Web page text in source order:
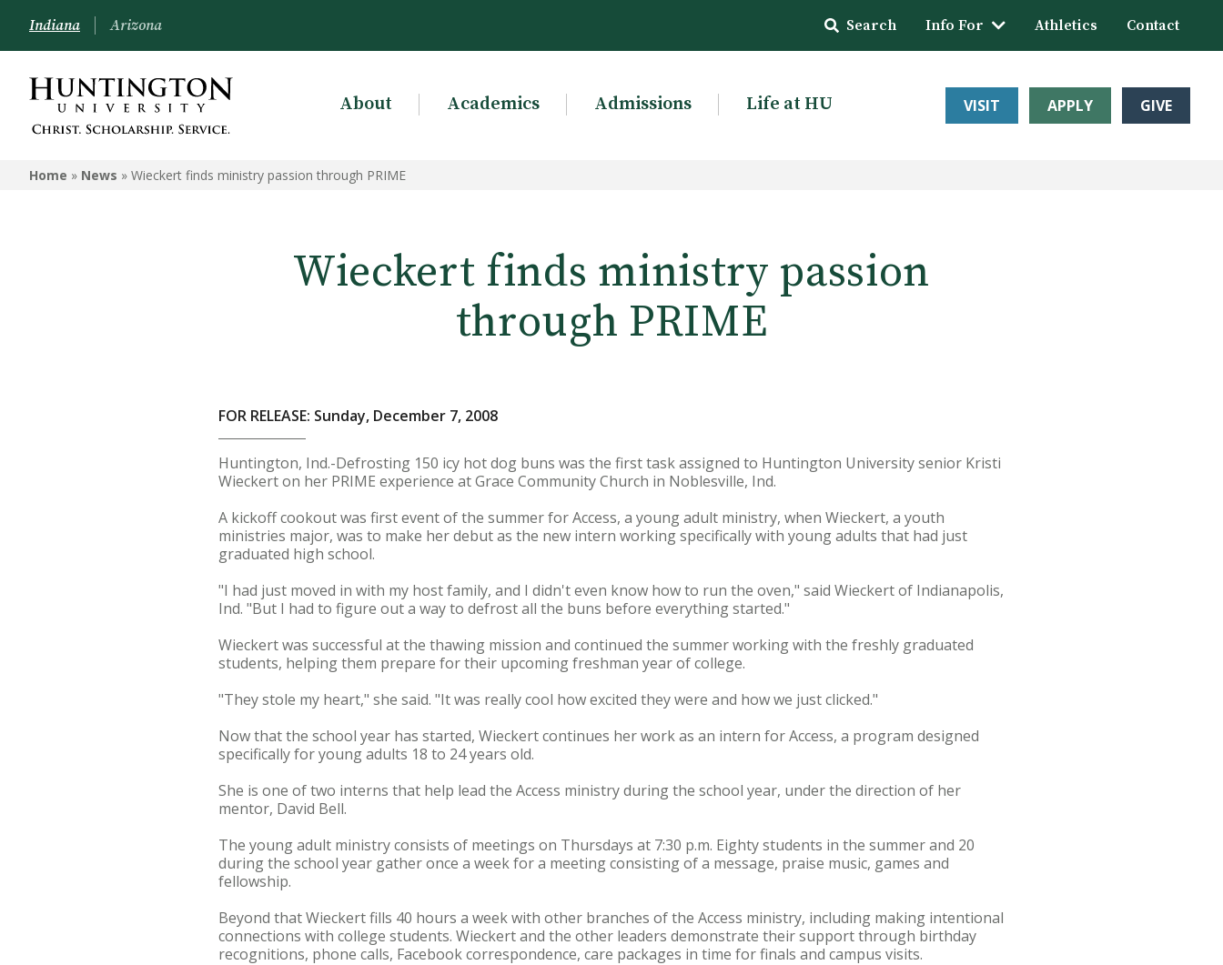
Indiana Arizona Search Info For Athletics Contact
About Academics Admissions Life at HU VISIT APPLY GIVE
Home » News » Wieckert finds ministry passion through PRIME
Wieckert finds ministry passion
through PRIME
FOR RELEASE: Sunday, December 7, 2008
Huntington, Ind.-Defrosting 150 icy hot dog buns was the first task assigned to Huntington University senior Kristi
Wieckert on her PRIME experience at Grace Community Church in Noblesville, Ind.
A kickoff cookout was first event of the summer for Access, a young adult ministry, when Wieckert, a youth
ministries major, was to make her debut as the new intern working specifically with young adults that had just
graduated high school.
"I had just moved in with my host family, and I didn't even know how to run the oven," said Wieckert of Indianapolis,
Ind. "But I had to figure out a way to defrost all the buns before everything started."
Wieckert was successful at the thawing mission and continued the summer working with the freshly graduated
students, helping them prepare for their upcoming freshman year of college.
"They stole my heart," she said. "It was really cool how excited they were and how we just clicked."
Now that the school year has started, Wieckert continues her work as an intern for Access, a program designed
specifically for young adults 18 to 24 years old.
She is one of two interns that help lead the Access ministry during the school year, under the direction of her
mentor, David Bell.
The young adult ministry consists of meetings on Thursdays at 7:30 p.m. Eighty students in the summer and 20
during the school year gather once a week for a meeting consisting of a message, praise music, games and
fellowship.
Beyond that Wieckert fills 40 hours a week with other branches of the Access ministry, including making intentional
connections with college students. Wieckert and the other leaders demonstrate their support through birthday
recognitions, phone calls, Facebook correspondence, care packages in time for finals and campus visits.